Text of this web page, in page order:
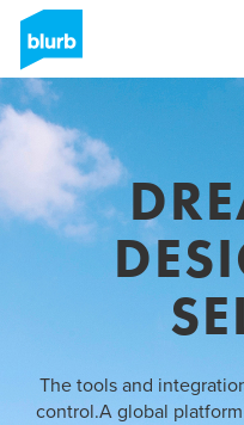
Skip
main
content
The tools and
control.A global